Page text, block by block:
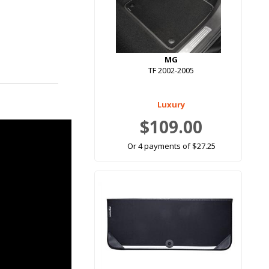
MG
TF 2002-2005
Luxury
$109.00
Or 4 payments of $27.25